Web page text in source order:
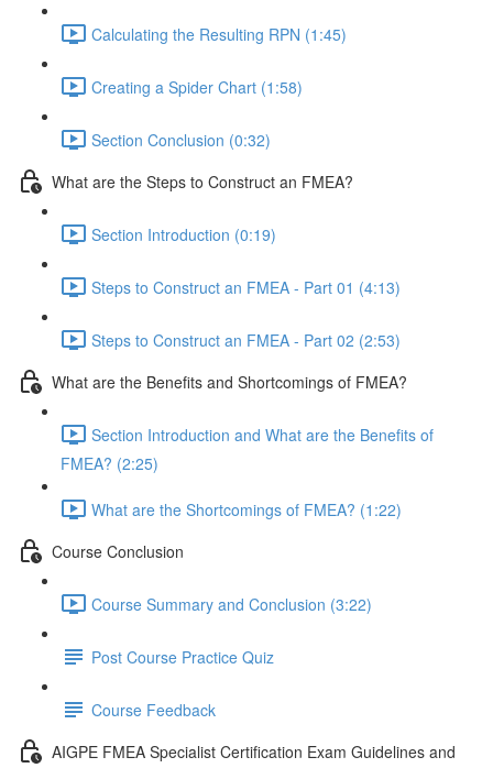
Calculating the Resulting RPN (1:45)
Creating a Spider Chart (1:58)
Section Conclusion (0:32)
What are the Steps to Construct an FMEA?
Section Introduction (0:19)
Steps to Construct an FMEA - Part 01 (4:13)
Steps to Construct an FMEA - Part 02 (2:53)
What are the Benefits and Shortcomings of FMEA?
Section Introduction and What are the Benefits of
FMEA? (2:25)
What are the Shortcomings of FMEA? (1:22)
Course Conclusion
Course Summary and Conclusion (3:22)
Post Course Practice Quiz
Course Feedback
AIGPE FMEA Specialist Certification Exam Guidelines and